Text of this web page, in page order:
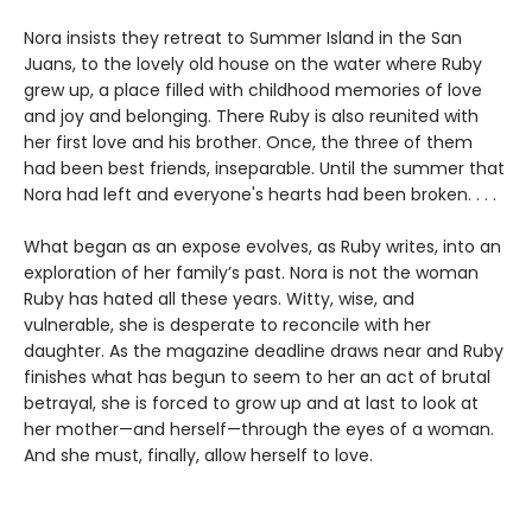
Nora insists they retreat to Summer Island in the San
Juans, to the lovely old house on the water where Ruby
grew up, a place filled with childhood memories of love
and joy and belonging. There Ruby is also reunited with
her first love and his brother. Once, the three of them
had been best friends, inseparable. Until the summer that
Nora had left and everyone's hearts had been broken. . . .
What began as an expose evolves, as Ruby writes, into an
exploration of her family’s past. Nora is not the woman
Ruby has hated all these years. Witty, wise, and
vulnerable, she is desperate to reconcile with her
daughter. As the magazine deadline draws near and Ruby
finishes what has begun to seem to her an act of brutal
betrayal, she is forced to grow up and at last to look at
her mother—and herself—through the eyes of a woman.
And she must, finally, allow herself to love.